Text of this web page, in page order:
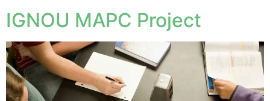
IGNOU MAPC Project